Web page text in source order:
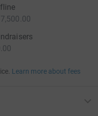
Learn more about fees